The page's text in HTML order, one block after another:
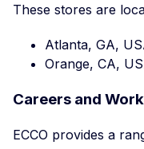
These stores are
Atlanta, GA,
Orange, CA,
Careers and
ECCO provides a